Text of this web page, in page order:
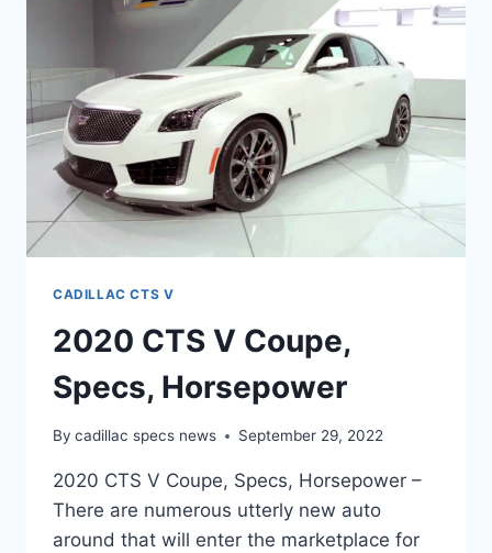
SPECS
CADILLAC CTS V
2020 CTS V Coupe,
Specs, Horsepower
By cadillac specs news September 29, 2022
2020 CTS V Coupe, Specs, Horsepower –
There are numerous utterly new auto
around that will enter the marketplace for